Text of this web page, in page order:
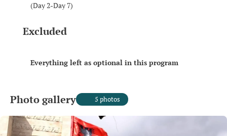
(Day 2-Day 7)
Excluded
Everything left as optional in this program
Photo gallery 5 photos